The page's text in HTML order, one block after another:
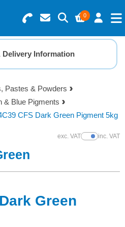
0
items
£0.00
Delivery Information
Pastes & Powders
& Blue Pigments
CFS Dark Green Pigment 5kg
exc. VATShow Prices
inc. VAT
Green